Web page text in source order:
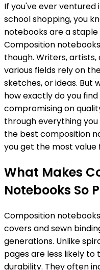
If you've ever
school shopping, you
notebooks are a
Composition
though. Writers,
various fields rely on
sketches, or ideas. But
how exactly do you
compromising on
through everything
the best composition
you get the most value
What Makes
Notebooks So
Composition
covers and sewn
generations. Unlike
pages are less likely
durability. They often